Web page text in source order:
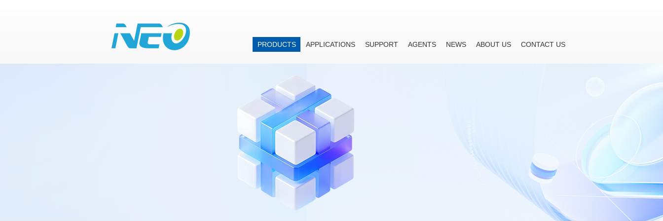
PRODUCTS APPLICATIONS SUPPORT AGENTS NEWS ABOUT US CONTACT US